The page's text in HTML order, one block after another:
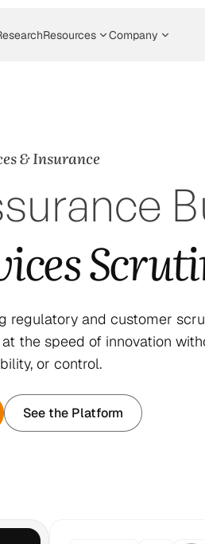
Resources Company
& Insurance
regulatory and customer
the speed of innovation
or control.
See the Platform